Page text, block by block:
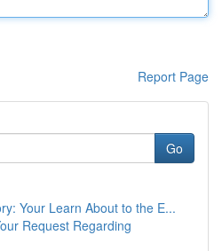
Report Page
Go
Your Learn About to the E...
Request Regarding